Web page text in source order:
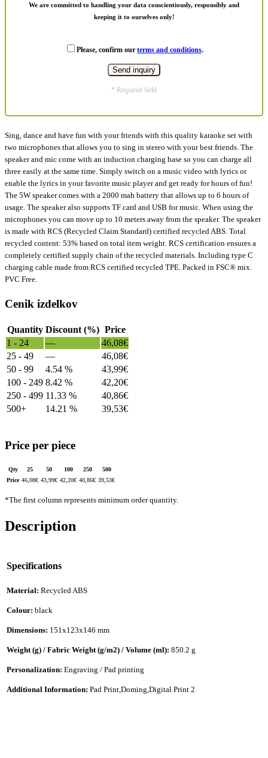
We are committed to handling your data conscientiously, responsibly and
keeping it to ourselves only!
Please, confirm our terms and conditions.
* Required field
Sing, dance and have fun with your friends with this quality karaoke set with
two microphones that allows you to sing in stereo with your best friends. The
speaker and mic come with an induction charging base so you can charge all
three easily at the same time. Simply switch on a music video with lyrics or
enable the lyrics in your favorite music player and get ready for hours of fun!
The 5W speaker comes with a 2000 mah battery that allows up to 6 hours of
usage. The speaker also supports TF card and USB for music. When using the
microphones you can move up to 10 meters away from the speaker. The speaker
is made with RCS (Recycled Claim Standard) certified recycled ABS. Total
recycled content: 53% based on total item weight. RCS certification ensures a
completely certified supply chain of the recycled materials. Including type C
charging cable made from RCS certified recycled TPE. Packed in FSC® mix.
PVC Free.
Cenik izdelkov
Quantity Discount (%) Price
1 - 24
— 46,08€
25 - 49
— 46,08€
50 - 99
4.54 % 43,99€
100 - 249 8.42 % 42,20€
250 - 499 11.33 % 40,86€
500+
14.21 % 39,53€
Price per piece
Qty 25 50 100 250
500
Price 46,08€ 43,99€ 42,20€ 40,86€ 39,53€
*The first column represents minimum order quantity.
Description
Specifications
Material: Recycled ABS
Colour: black
Dimensions: 151x123x146 mm
Weight (g) / Fabric Weight (g/m2) / Volume (ml): 850.2 g
Personalization: Engraving / Pad printing
Additional Information: Pad Print,Doming,Digital Print 2